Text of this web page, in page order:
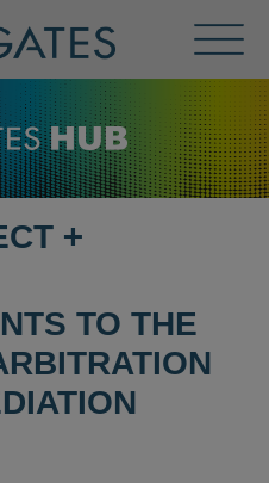
Menu
+
TO THE